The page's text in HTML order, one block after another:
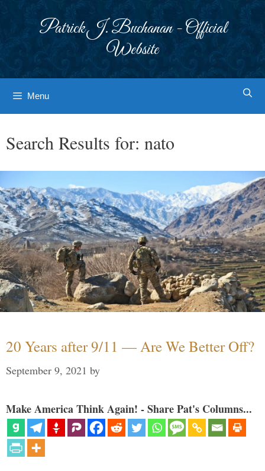
Patrick J. Buchanan - Official
Website
Menu
Search Results for: nato
20 Years after 9/11 — Are We Better Off?
September 9, 2021 by
Make America Think Again! - Share Pat's Columns...